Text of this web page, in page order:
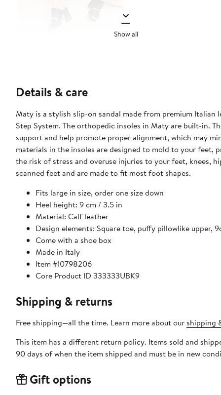
Show all
Details & care
Maty is a stylish slip-on sandal made from premium
Step System. The orthopedic insoles in Maty are built-in.
support and help promote proper alignment, which may
materials in the insoles are designed to mold to your feet,
the risk of stress and overuse injuries to your feet, knees,
scanned feet and are made to fit most foot shapes.
Fits large in size, order one size down
Heel height: 9 cm / 3.5 in
Material: Calf leather
Design elements: Square toe, puffy pillowlike upper,
Come with a shoe box
Made in Italy
Item #10798206
Core Product ID 333333UBK9
Shipping & returns
Free shipping—all the time. Learn more about our shipping
This item has a different return policy. Items sold and
90 days of when the item shipped and must be in new
Gift options